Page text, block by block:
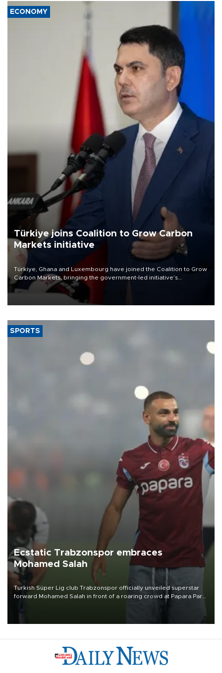
ECONOMY
Türkiye joins Coalition to Grow Carbon
Markets initiative
Türkiye, Ghana and Luxembourg have joined the Coalition to Grow
Carbon Markets, bringing the government-led initiative’s
membership to 14 countries, the coalition said on Aug. 6.
SPORTS
Ecstatic Trabzonspor embraces
Mohamed Salah
Turkish Süper Lig club Trabzonspor officially unveiled superstar
forward Mohamed Salah in front of a roaring crowd at Papara Park